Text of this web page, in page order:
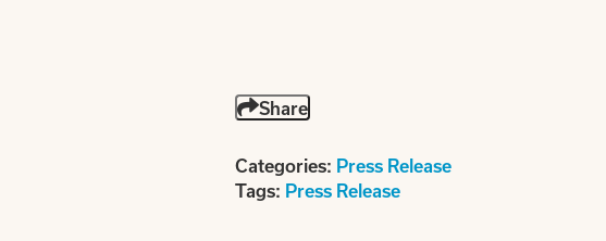
Share
Categories: Press Release
Tags: Press Release